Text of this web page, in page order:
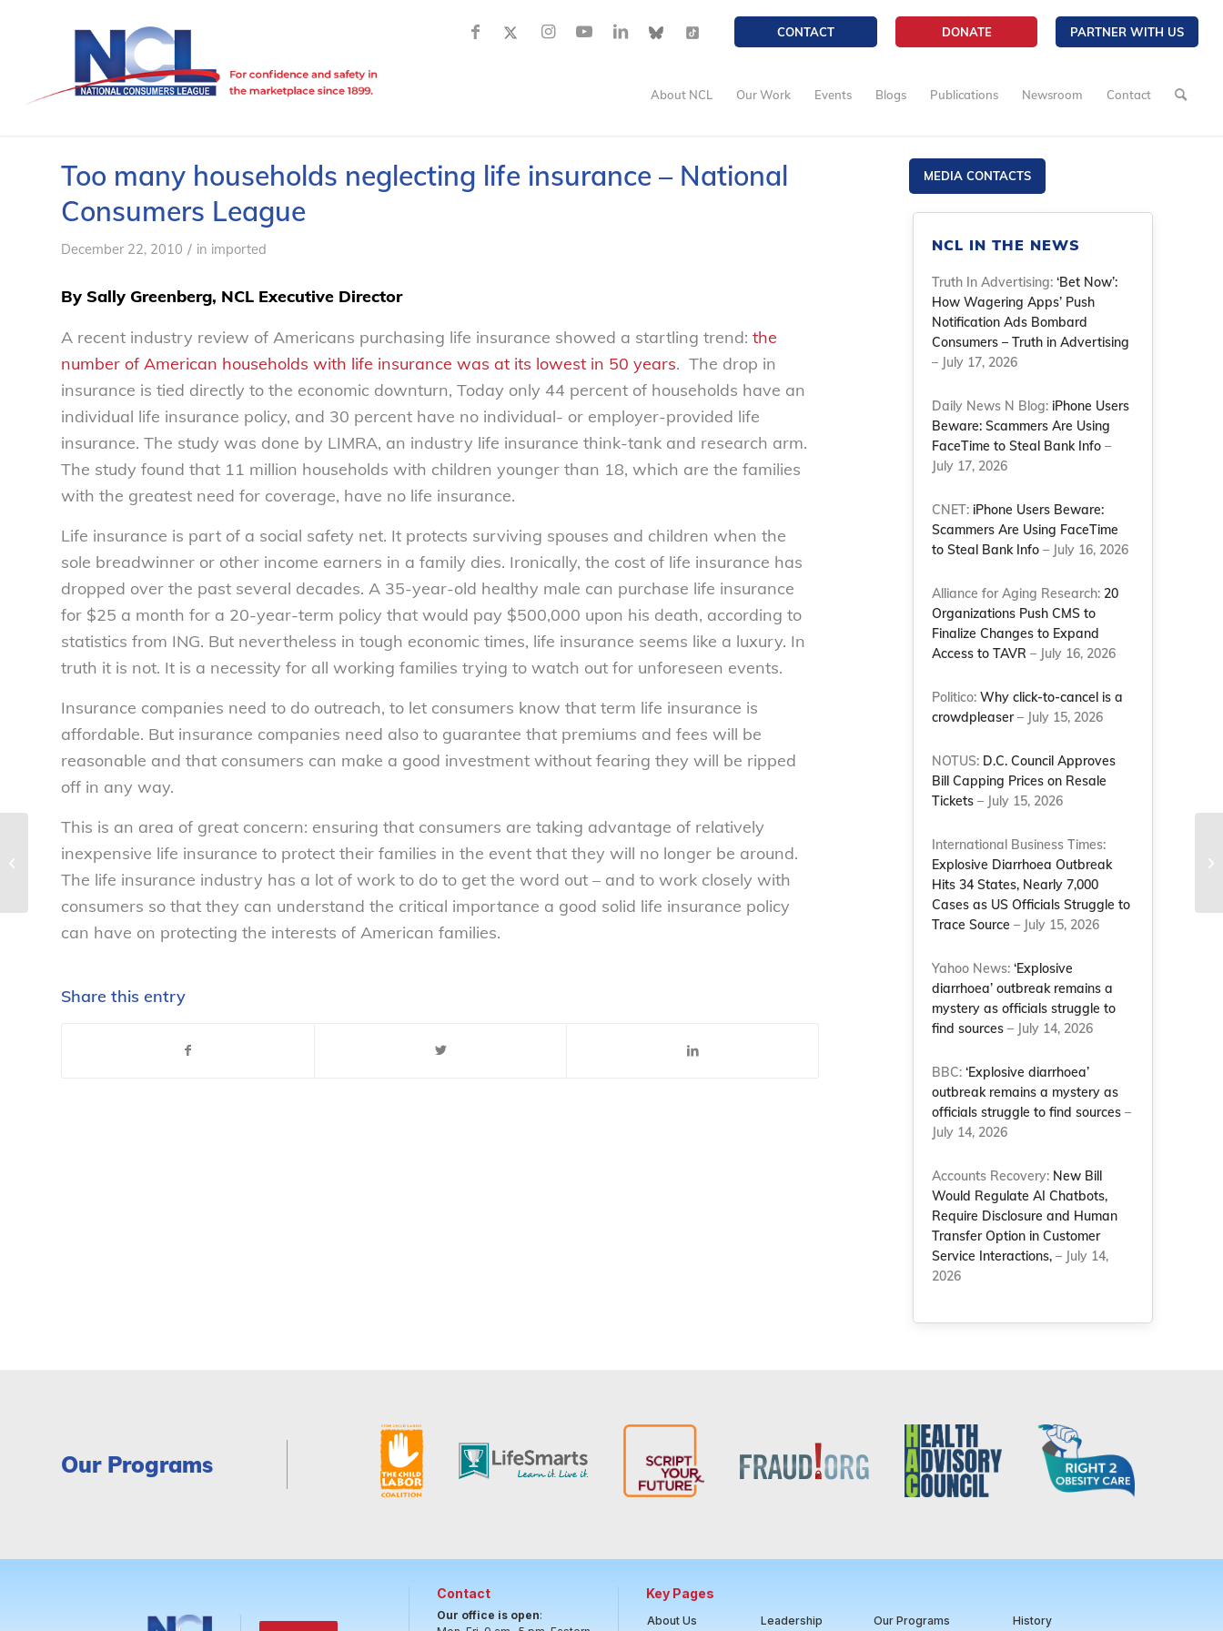
CONTACT DONATE PARTNER WITH US
About NCL Our Work Events Blogs Publications Newsroom Contact
Too many households neglecting life insurance – National
Consumers League
December 22, 2010 / in imported
By Sally Greenberg, NCL Executive Director
A recent industry review of Americans purchasing life insurance showed a startling trend: the
number of American households with life insurance was at its lowest in 50 years. The drop in
insurance is tied directly to the economic downturn, Today only 44 percent of households have an
individual life insurance policy, and 30 percent have no individual- or employer-provided life
insurance. The study was done by LIMRA, an industry life insurance think-tank and research arm.
The study found that 11 million households with children younger than 18, which are the families
with the greatest need for coverage, have no life insurance.
Life insurance is part of a social safety net. It protects surviving spouses and children when the
sole breadwinner or other income earners in a family dies. Ironically, the cost of life insurance has
dropped over the past several decades. A 35-year-old healthy male can purchase life insurance
for $25 a month for a 20-year-term policy that would pay $500,000 upon his death, according to
statistics from ING. But nevertheless in tough economic times, life insurance seems like a luxury. In
truth it is not. It is a necessity for all working families trying to watch out for unforeseen events.
Insurance companies need to do outreach, to let consumers know that term life insurance is
affordable. But insurance companies need also to guarantee that premiums and fees will be
reasonable and that consumers can make a good investment without fearing they will be ripped
off in any way.
This is an area of great concern: ensuring that consumers are taking advantage of relatively
inexpensive life insurance to protect their families in the event that they will no longer be around.
The life insurance industry has a lot of work to do to get the word out – and to work closely with
consumers so that they can understand the critical importance a good solid life insurance policy
can have on protecting the interests of American families.
Share this entry
MEDIA CONTACTS
NCL IN THE NEWS
Truth In Advertising:‘Bet Now’:
How Wagering Apps’ Push
Notification Ads Bombard
Consumers – Truth in Advertising
– July 17, 2026
Daily News N Blog: iPhone Users
Beware: Scammers Are Using
FaceTime to Steal Bank Info –
July 17, 2026
CNET: iPhone Users Beware:
Scammers Are Using FaceTime
to Steal Bank Info – July 16, 2026
Alliance for Aging Research: 20
Organizations Push CMS to
Finalize Changes to Expand
Access to TAVR – July 16, 2026
Politico:Why click-to-cancel is a
crowdpleaser– July 15, 2026
NOTUS: D.C. Council Approves
Bill Capping Prices on Resale
Tickets – July 15, 2026
International Business Times:
Explosive Diarrhoea Outbreak
Hits 34 States, Nearly 7,000
Cases as US Officials Struggle to
Trace Source – July 15, 2026
Yahoo News:‘Explosive
diarrhoea’ outbreak remains a
mystery as officials struggle to
find sources – July 14, 2026
BBC:‘Explosive diarrhoea’
outbreak remains a mystery as
officials struggle to find sources –
July 14, 2026
Accounts Recovery: New Bill
Would Regulate AI Chatbots,
Require Disclosure and Human
Transfer Option in Customer
Service Interactions, – July 14,
2026
Our Programs
Contact
Our office is open:
Key Pages
About Us Leadership Our Programs History
FDA Food Safety Modernization Act,
H.R. 2751...